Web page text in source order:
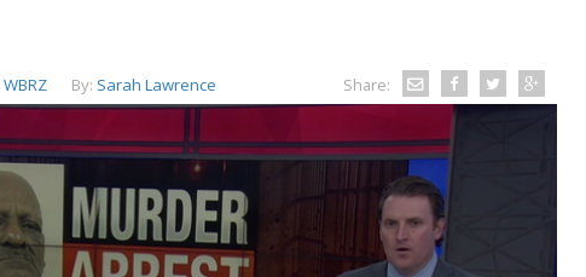
WBRZ By: Sarah Lawrence Share: